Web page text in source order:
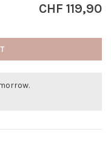
CHF 119,90